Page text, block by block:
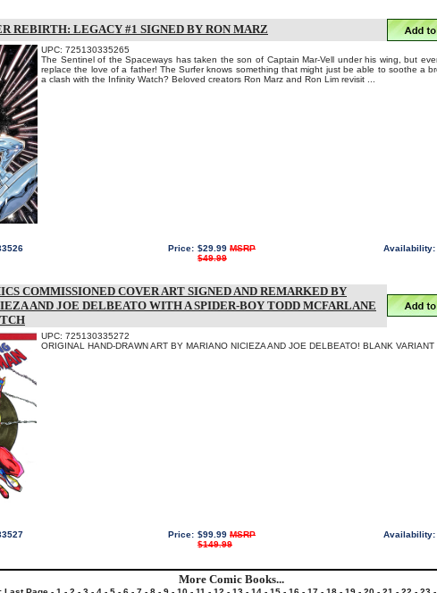
REBIRTH: LEGACY #1 SIGNED BY RON MARZ
UPC: 725130335265
The Sentinel of the Spaceways has taken the son of Captain Mar-Vell under his wing, but
replace the love of a father! The Surfer knows something that might just be able to soothe a
a clash with the Infinity Watch? Beloved creators Ron Marz and Ron Lim revisit ...
Price: $29.99 MSRP
$49.99
Availability:
COMMISSIONED COVER ART SIGNED AND REMARKED BY
AND JOE DELBEATO WITH A SPIDER-BOY TODD MCFARLANE
UPC: 725130335272
ORIGINAL HAND-DRAWN ART BY MARIANO NICIEZA AND JOE DELBEATO! BLANK VARIANT
Price: $99.99 MSRP
$149.99
Availability:
More Comic Books...